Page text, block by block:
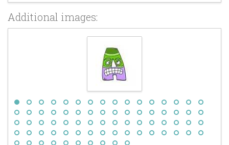
Additional images: